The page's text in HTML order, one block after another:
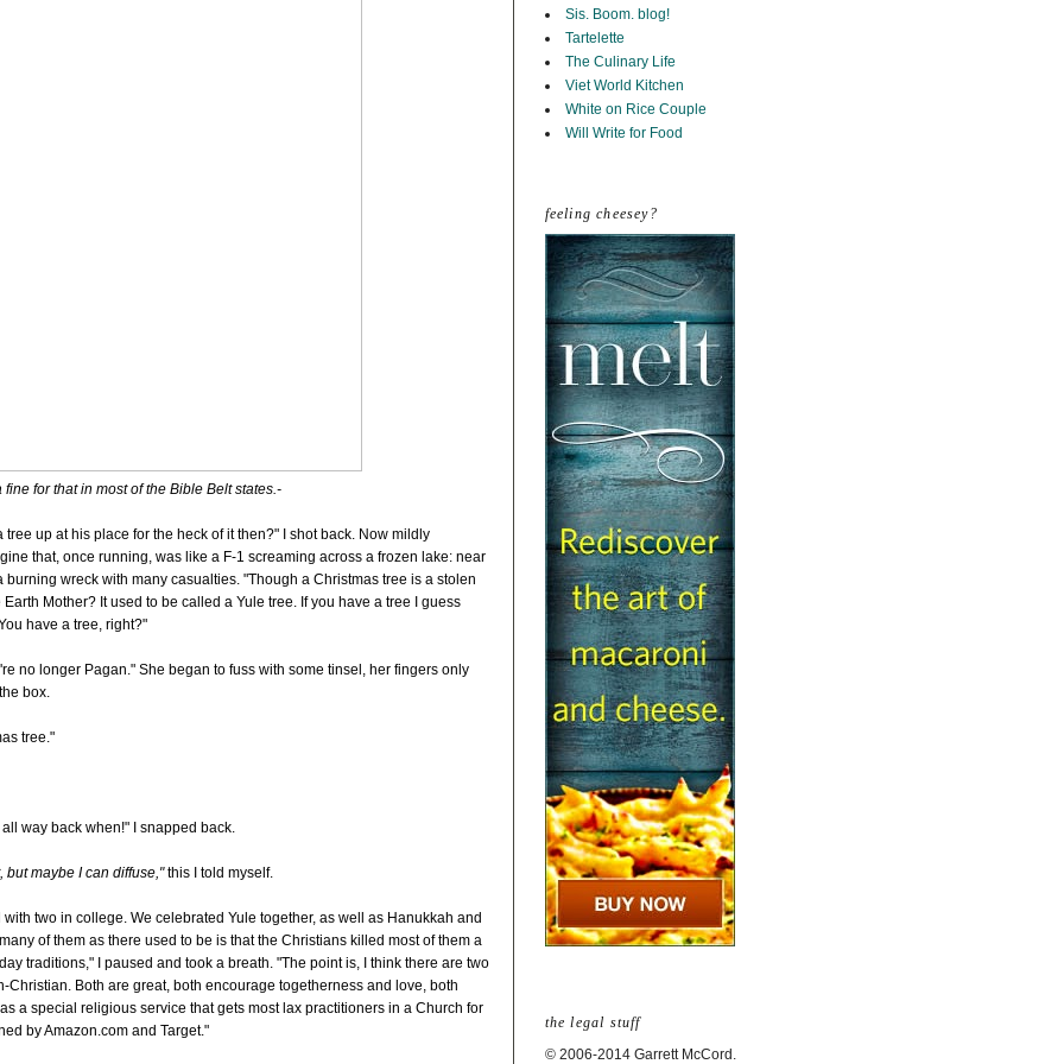
Sis. Boom. blog!
Tartelette
The Culinary Life
Viet World Kitchen
White on Rice Couple
Will Write for Food
feeling cheesey?
the legal stuff
© 2006-2014 Garrett McCord.
fine for that in most of the Bible Belt states.-
up at his place for the heck of it then?" I shot back. Now mildly
that, once running, was like a F-1 screaming across a frozen lake: near
wreck with many casualties. "Though a Christmas tree is a stolen
Mother? It used to be called a Yule tree. If you have a tree I guess
have a tree, right?"
no longer Pagan." She began to fuss with some tinsel, her fingers only
box.
tree."
way back when!" I snapped back.
but maybe I can diffuse,"this I told myself.
two in college. We celebrated Yule together, as well as Hanukkah and
of them as there used to be is that the Christians killed most of them a
traditions," I paused and took a breath. "The point is, I think there are two
Christian. Both are great, both encourage togetherness and love, both
a special religious service that gets most lax practitioners in a Church for
by Amazon.com and Target."